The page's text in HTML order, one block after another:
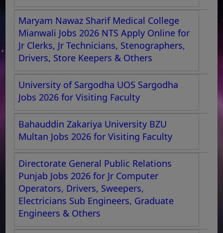
Maryam Nawaz Sharif Medical College
Mianwali Jobs 2026 NTS Apply Online for
Jr Clerks, Jr Technicians, Stenographers,
Drivers, Store Keepers & Others
University of Sargodha UOS Sargodha
Jobs 2026 for Visiting Faculty
Bahauddin Zakariya University BZU
Multan Jobs 2026 for Visiting Faculty
Directorate General Public Relations
Punjab Jobs 2026 for Jr Computer
Operators, Drivers, Sweepers,
Electricians Sub Engineers, Graduate
Engineers & Others